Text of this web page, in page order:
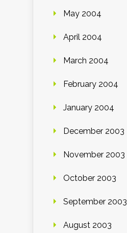
May 2004
April 2004
March 2004
February 2004
January 2004
December 2003
November 2003
October 2003
September 2003
August 2003